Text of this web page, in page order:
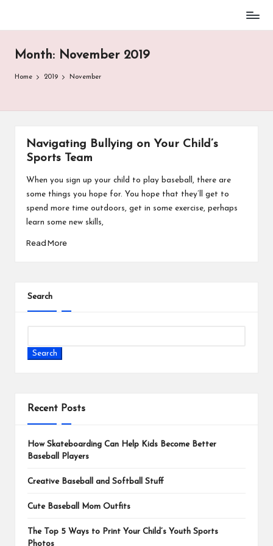
content
Stuff
Month: November 2019
Home 2019 November
Navigating Bullying on Your Child’s
Sports Team
When you sign up your child to play baseball, there are
some things you hope for. You hope that they’ll get to
spend more time outdoors, get in some exercise, perhaps
learn some new skills,
Read More
Search
Search
Recent Posts
How Skateboarding Can Help Kids Become Better
Baseball Players
Creative Baseball and Softball Stuff
Cute Baseball Mom Outfits
The Top 5 Ways to Print Your Child’s Youth Sports
Photos